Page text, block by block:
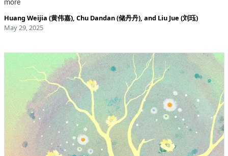
more
Huang Weijia (黄伟嘉), Chu Dandan (储丹丹), and Liu Jue (刘珏)
May 29, 2025